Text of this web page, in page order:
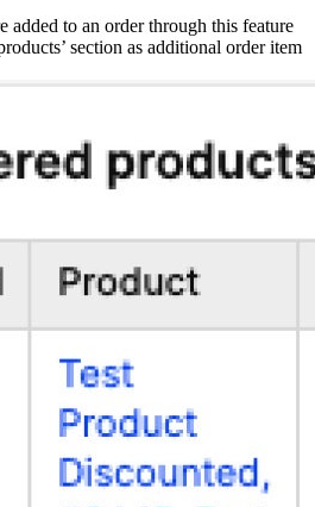
added to an order through this feature
section as additional order item